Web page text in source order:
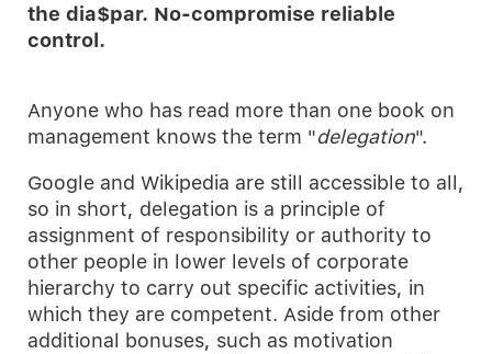
the dia$par. No-compromise reliable
control.
Anyone who has read more than one book on
management knows the term "delegation".
Google and Wikipedia are still accessible to all,
so in short, delegation is a principle of
assignment of responsibility or authority to
other people in lower levels of corporate
hierarchy to carry out specific activities, in
which they are competent. Aside from other
additional bonuses, such as motivation